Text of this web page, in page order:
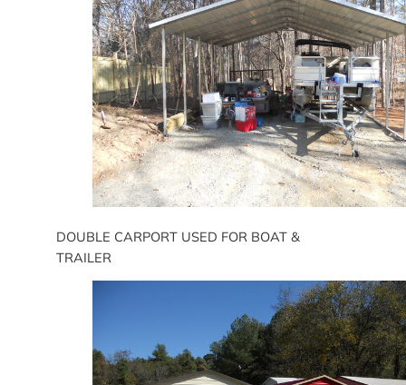
DOUBLE CARPORT USED FOR BOAT &
TRAILER